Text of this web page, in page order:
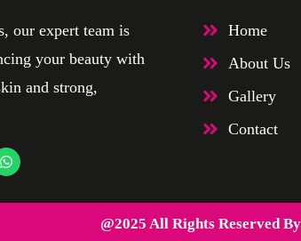
our expert team is
your beauty with
and strong,
Home
About Us
Gallery
Contact
@2025 All Rights Reserved By